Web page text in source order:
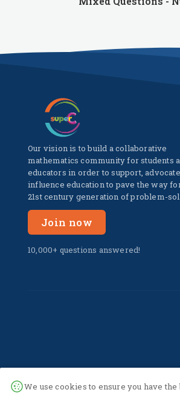
Our vision is to build a collaborative
mathematics community for students
educators in order to support,
influence education to pave the way
21st century generation of problem-
Join now
10,000+ questions answered!
We use cookies to ensure you have